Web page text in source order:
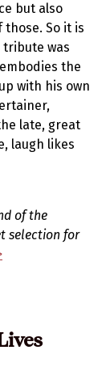
but also
So it is
was
the
with his own
late, great
laugh likes
of the
selection for